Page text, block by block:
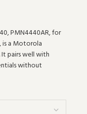
PMN4440AR, for
is a Motorola
pairs well with
without